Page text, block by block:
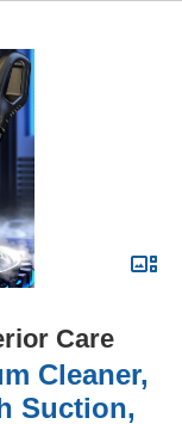
Care
Cleaner,
Suction,